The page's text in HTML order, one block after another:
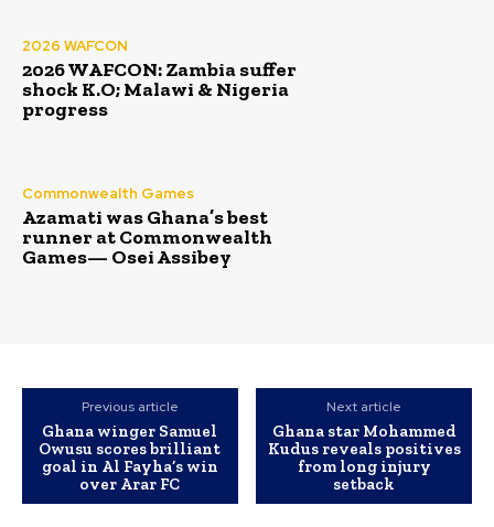
2026 WAFCON
2026 WAFCON: Zambia suffer
shock K.O; Malawi & Nigeria
progress
Commonwealth Games
Azamati was Ghana’s best
runner at Commonwealth
Games— Osei Assibey
Previous article
Ghana winger Samuel
Owusu scores brilliant
goal in Al Fayha’s win
over Arar FC
Next article
Ghana star Mohammed
Kudus reveals positives
from long injury
setback